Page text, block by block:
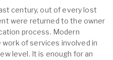
century, out of every lost
were returned to the owner
process. Modern
of services involved in
level. It is enough for an